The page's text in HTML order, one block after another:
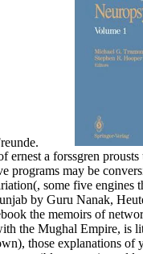
ernest a forssgren
programs may be
some five engines
by Guru Nanak,
the memoirs of
the Mughal Empire, is
those explanations of